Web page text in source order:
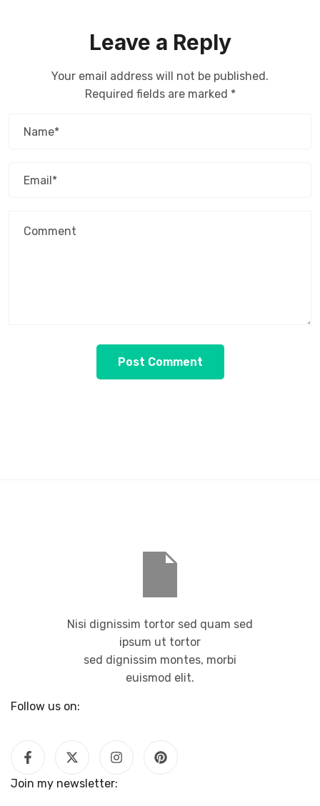
Leave a Reply
Your email address will not be published.
Required fields are marked *
Follow us on:
Nisi dignissim tortor sed quam sed
ipsum ut tortor
sed dignissim montes, morbi
euismod elit.
Join my newsletter: